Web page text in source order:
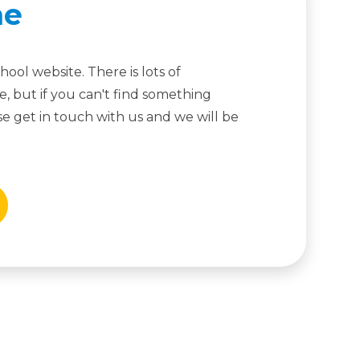
website. There is lots of
but if you can't find something
get in touch with us and we will be